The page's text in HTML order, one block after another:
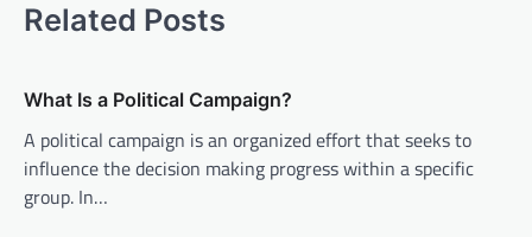
n
v
i
g
a
Related Posts
What Is a Political Campaign?
A political campaign is an organized effort that seeks to
influence the decision making progress within a specific
group. In…